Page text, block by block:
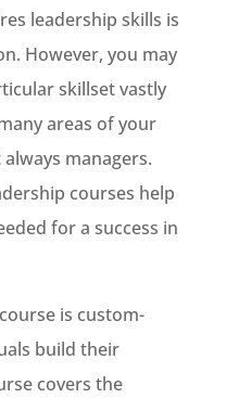
leadership skills is
However, you may
skillset vastly
areas of your
always managers.
courses help
for a success in
is custom-
build their
covers the